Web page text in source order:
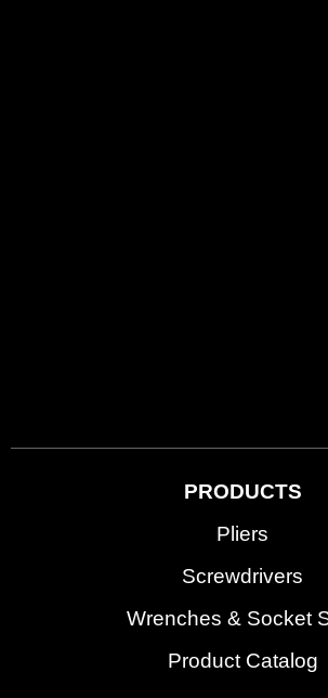
PRODUCTS
Pliers
Screwdrivers
Wrenches & Socket
Product Catalog